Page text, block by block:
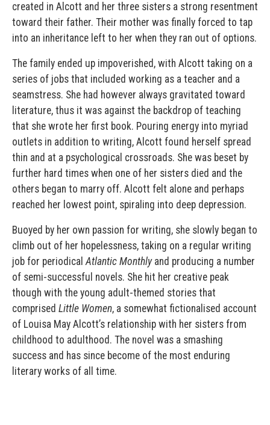
created in Alcott and her three sisters a strong resentment
toward their father. Their mother was finally forced to tap
into an inheritance left to her when they ran out of options.
The family ended up impoverished, with Alcott taking on a
series of jobs that included working as a teacher and a
seamstress. She had however always gravitated toward
literature, thus it was against the backdrop of teaching
that she wrote her first book. Pouring energy into myriad
outlets in addition to writing, Alcott found herself spread
thin and at a psychological crossroads. She was beset by
further hard times when one of her sisters died and the
others began to marry off. Alcott felt alone and perhaps
reached her lowest point, spiraling into deep depression.
Buoyed by her own passion for writing, she slowly began to
climb out of her hopelessness, taking on a regular writing
job for periodicalAtlantic Monthlyand producing a number
of semi-successful novels. She hit her creative peak
though with the young adult-themed stories that
comprised Little Women, a somewhat fictionalised account
of Louisa May Alcott’s relationship with her sisters from
childhood to adulthood. The novel was a smashing
success and has since become of the most enduring
literary works of all time.